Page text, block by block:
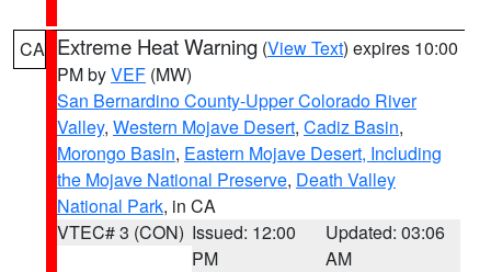
CA Extreme Heat Warning (View Text) expires 10:00
PM byVEF (MW)
San Bernardino County-Upper Colorado River
Valley, Western Mojave Desert, Cadiz Basin,
Morongo Basin, Eastern Mojave Desert, Including
the Mojave National Preserve, Death Valley
National Park, in CA
VTEC# 3 (CON) Issued: 12:00
PM
Updated: 03:06
AM